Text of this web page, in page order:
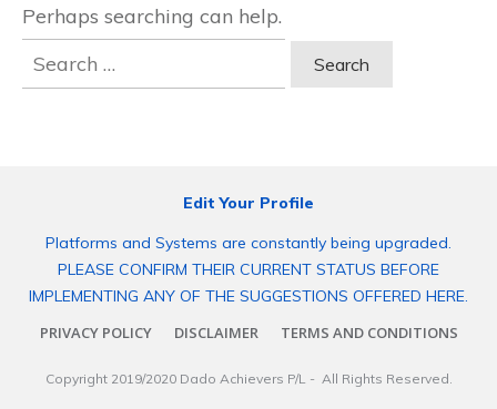
Perhaps searching can help.
Search
for:
Edit Your Profile
Platforms and Systems are constantly being upgraded.
PLEASE CONFIRM THEIR CURRENT STATUS BEFORE
IMPLEMENTING ANY OF THE SUGGESTIONS OFFERED HERE.
PRIVACY POLICY
DISCLAIMER TERMS AND CONDITIONS
Copyright 2019/2020 Dado Achievers P/L- All Rights Reserved.